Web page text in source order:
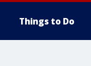
Things to Do